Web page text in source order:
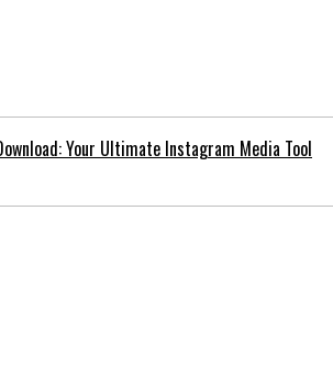
Your Ultimate Instagram Media Tool